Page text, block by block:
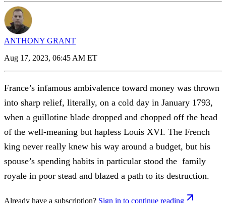
ANTHONY GRANT
Aug 17, 2023, 06:45 AM ET
France’s infamous ambivalence toward money was thrown
into sharp relief, literally, on a cold day in January 1793,
when a guillotine blade dropped and chopped off the head
of the well-meaning but hapless Louis XVI. The French
king never really knew his way around a budget, but his
spouse’s spending habits in particular stood the family
royale in poor stead and blazed a path to its destruction.
Already have a subscription? Sign in to continue reading